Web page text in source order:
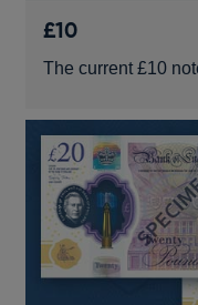
£10
The current £10